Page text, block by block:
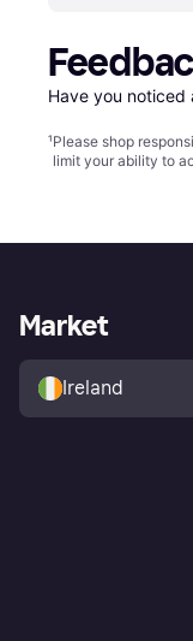
Have you noticed
¹Please shop
limit your ability to
Market
Ireland